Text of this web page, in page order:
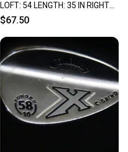
LOFT: 54 LENGTH: 35 IN RIGHT
HANDED - ZIP GROOVES
$67.50